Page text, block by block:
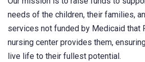
needs of the children, their families,
services not funded by Medicaid that
nursing center provides them,
live life to their fullest potential.